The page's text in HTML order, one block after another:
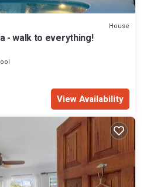
House
- walk to everything!
View Availability